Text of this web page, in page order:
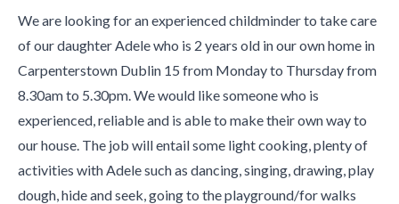
We are looking for an experienced childminder to take care
of our daughter Adele who is 2 years old in our own home in
Carpenterstown Dublin 15 from Monday to Thursday from
8.30am to 5.30pm. We would like someone who is
experienced, reliable and is able to make their own way to
our house. The job will entail some light cooking, plenty of
activities with Adele such as dancing, singing, drawing, play
dough, hide and seek, going to the playground/for walks